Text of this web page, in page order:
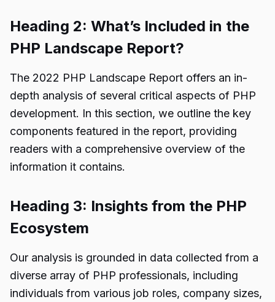
Heading 2: What’s Included in the
PHP Landscape Report?
The 2022 PHP Landscape Report offers an in-
depth analysis of several critical aspects of PHP
development. In this section, we outline the key
components featured in the report, providing
readers with a comprehensive overview of the
information it contains.
Heading 3: Insights from the PHP
Ecosystem
Our analysis is grounded in data collected from a
diverse array of PHP professionals, including
individuals from various job roles, company sizes,